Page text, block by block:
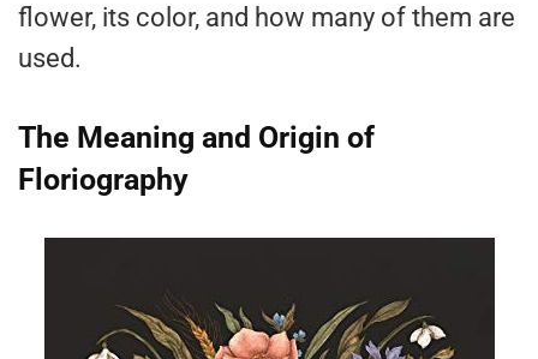
flower, its color, and how many of them are
used.
The Meaning and Origin of
Floriography